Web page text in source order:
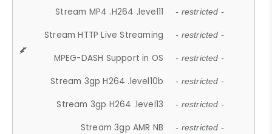
Stream MP4 .H264 .level11 - restricted -
Stream HTTP Live Streaming - restricted -
MPEG-DASH Support in OS - restricted -
Stream 3gp H264 .level10b - restricted -
Stream 3gp H264 .level13 - restricted -
Stream 3gp AMR NB - restricted -